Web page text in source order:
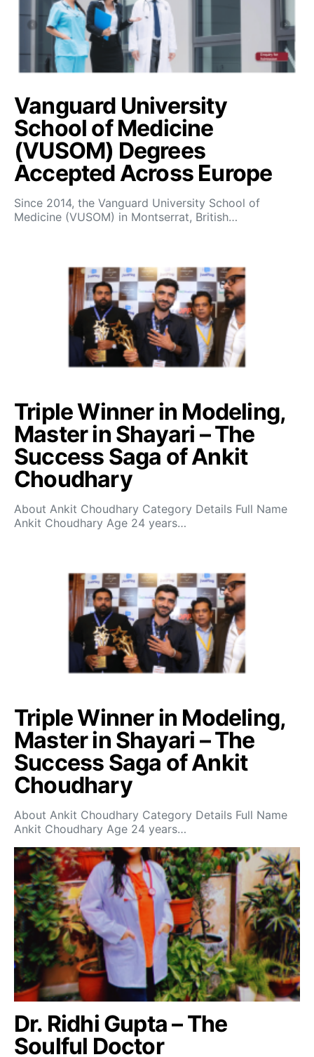
Vanguard University
School of Medicine
(VUSOM) Degrees
Accepted Across Europe
Since 2014, the Vanguard University School of
Medicine (VUSOM) in Montserrat, British…
Triple Winner in Modeling,
Master in Shayari – The
Success Saga of Ankit
Choudhary
About Ankit Choudhary Category Details Full Name
Ankit Choudhary Age 24 years…
Triple Winner in Modeling,
Master in Shayari – The
Success Saga of Ankit
Choudhary
About Ankit Choudhary Category Details Full Name
Ankit Choudhary Age 24 years…
Dr. Ridhi Gupta – The
Soulful Doctor